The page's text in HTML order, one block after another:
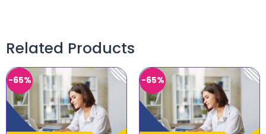
Related Products
-65% -65%